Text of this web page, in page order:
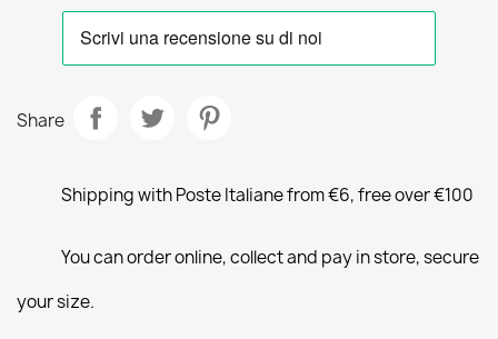
Share
Shipping with Poste Italiane from €6, free over €100
You can order online, collect and pay in store, secure
your size.